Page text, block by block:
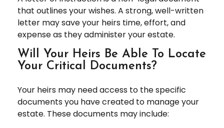
that outlines your wishes. A strong, well-written
letter may save your heirs time, effort, and
expense as they administer your estate.
Will Your Heirs Be Able To Locate
Your Critical Documents?
Your heirs may need access to the specific
documents you have created to manage your
estate. These documents may include: